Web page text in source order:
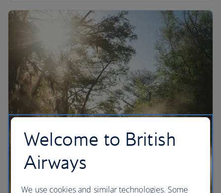
Welcome to British
Airways
We use cookies and similar technologies. Some